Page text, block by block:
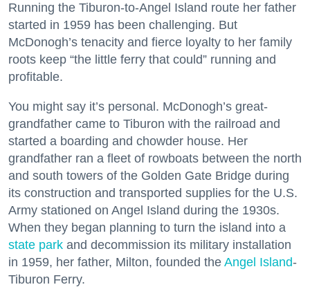
Running the Tiburon-to-Angel Island route her father
started in 1959 has been challenging. But
McDonogh’s tenacity and fierce loyalty to her family
roots keep “the little ferry that could” running and
profitable.
You might say it’s personal. McDonogh’s great-
grandfather came to Tiburon with the railroad and
started a boarding and chowder house. Her
grandfather ran a fleet of rowboats between the north
and south towers of the Golden Gate Bridge during
its construction and transported supplies for the U.S.
Army stationed on Angel Island during the 1930s.
When they began planning to turn the island into a
state park and decommission its military installation
in 1959, her father, Milton, founded the Angel Island-
Tiburon Ferry.